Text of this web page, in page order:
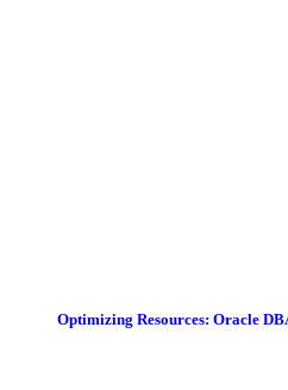
Optimizing Resources: Oracle